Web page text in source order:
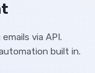
via API.
built in.